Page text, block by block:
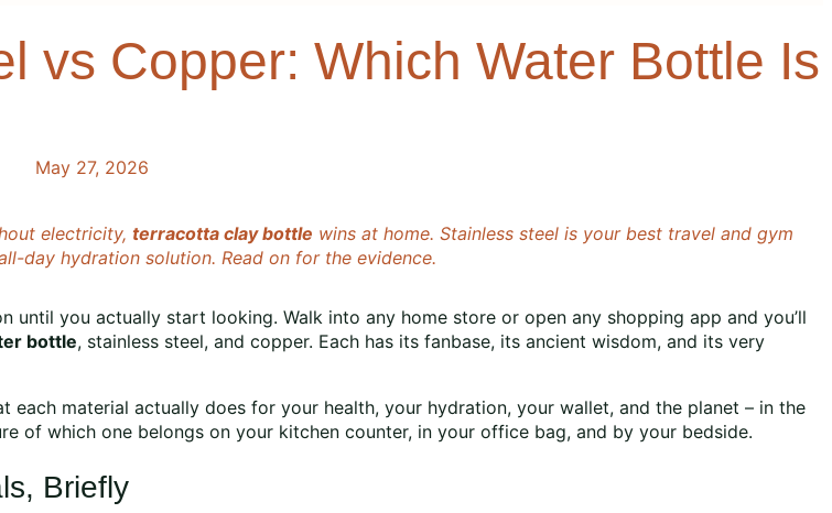
vs Copper: Which Water Bottle Is
May 27, 2026
electricity, terracotta clay bottle wins at home. Stainless steel is your best travel and gym
day hydration solution. Read on for the evidence.
until you actually start looking. Walk into any home store or open any shopping app and you’ll
bottle, stainless steel, and copper. Each has its fanbase, its ancient wisdom, and its very
material actually does for your health, your hydration, your wallet, and the planet – in the
of which one belongs on your kitchen counter, in your office bag, and by your bedside.
Briefly